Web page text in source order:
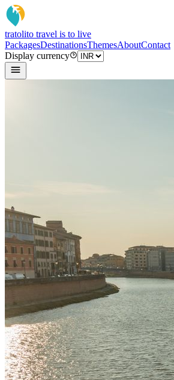
tratolito travel is to live
PackagesDestinationsThemesAboutContact
Display currency